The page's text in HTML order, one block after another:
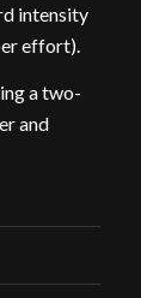
intensity
effort).
a two-
and